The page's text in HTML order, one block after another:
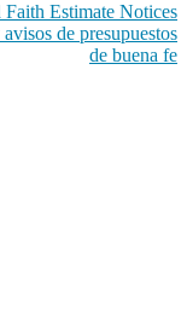
Estimate Notices
de presupuestos
de buena fe